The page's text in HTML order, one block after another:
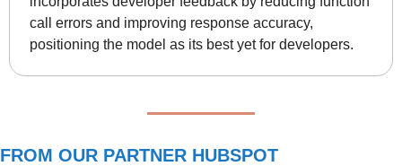
call errors and improving response accuracy,
positioning the model as its best yet for developers.
FROM OUR PARTNER HUBSPOT